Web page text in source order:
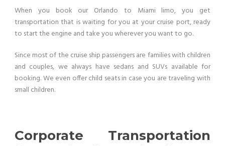
When you book our Orlando to Miami limo, you get
transportation that is waiting for you at your cruise port, ready
to start the engine and take you wherever you want to go.
Since most of the cruise ship passengers are families with children
and couples, we always have sedans and SUVs available for
booking. We even offer child seats in case you are traveling with
small children.
Corporate Transportation